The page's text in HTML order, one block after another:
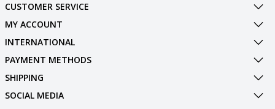
CUSTOMER SERVICE
MY ACCOUNT
INTERNATIONAL
PAYMENT METHODS
SHIPPING
SOCIAL MEDIA